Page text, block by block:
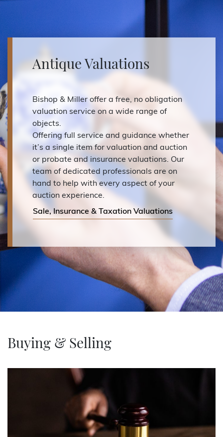
Antique Valuations
Bishop & Miller offer a free, no obligation
valuation service on a wide range of
objects.
Offering full service and guidance whether
it’s a single item for valuation and auction
or probate and insurance valuations. Our
team of dedicated professionals are on
hand to help with every aspect of your
auction experience.
Sale, Insurance & Taxation Valuations
Buying & Selling